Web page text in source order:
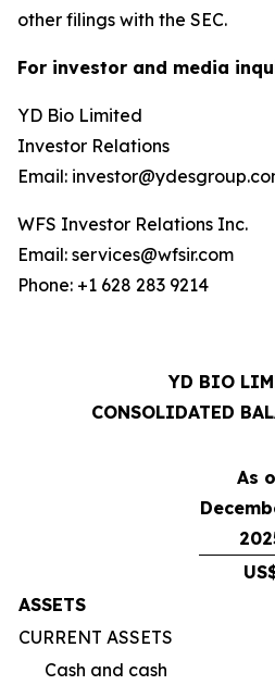
other filings with the SEC.
For investor and media
YD Bio Limited
Investor Relations
Email:
WFS Investor Relations Inc.
Email: services@wfsir.com
Phone: +1 628 283 9214
YD BIO
CONSOLIDATED
As
ASSETS
CURRENT ASSETS
Cash and cash